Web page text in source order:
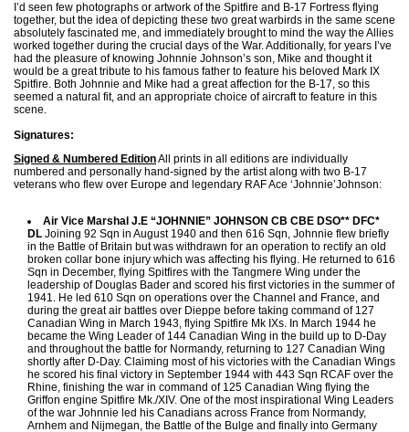
I’d seen few photographs or artwork of the Spitfire and B-17 Fortress flying
together, but the idea of depicting these two great warbirds in the same scene
absolutely fascinated me, and immediately brought to mind the way the Allies
worked together during the crucial days of the War. Additionally, for years I’ve
had the pleasure of knowing Johnnie Johnson’s son, Mike and thought it
would be a great tribute to his famous father to feature his beloved Mark IX
Spitfire. Both Johnnie and Mike had a great affection for the B-17, so this
seemed a natural fit, and an appropriate choice of aircraft to feature in this
scene.
Signatures:
Signed & Numbered EditionAll prints in all editions are individually
numbered and personally hand-signed by the artist along with two B-17
veterans who flew over Europe and legendary RAF Ace ‘Johnnie’Johnson:
Air Vice Marshal J.E “JOHNNIE” JOHNSON CB CBE DSO** DFC*
DL Joining 92 Sqn in August 1940 and then 616 Sqn, Johnnie flew briefly
in the Battle of Britain but was withdrawn for an operation to rectify an old
broken collar bone injury which was affecting his flying. He returned to 616
Sqn in December, flying Spitfires with the Tangmere Wing under the
leadership of Douglas Bader and scored his first victories in the summer of
1941. He led 610 Sqn on operations over the Channel and France, and
during the great air battles over Dieppe before taking command of 127
Canadian Wing in March 1943, flying Spitfire Mk IXs. In March 1944 he
became the Wing Leader of 144 Canadian Wing in the build up to D-Day
and throughout the battle for Normandy, returning to 127 Canadian Wing
shortly after D-Day. Claiming most of his victories with the Canadian Wings
he scored his final victory in September 1944 with 443 Sqn RCAF over the
Rhine, finishing the war in command of 125 Canadian Wing flying the
Griffon engine Spitfire Mk./XIV. One of the most inspirational Wing Leaders
of the war Johnnie led his Canadians across France from Normandy,
Arnhem and Nijmegan, the Battle of the Bulge and finally into Germany